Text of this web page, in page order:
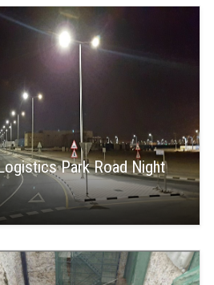
Park Road Night